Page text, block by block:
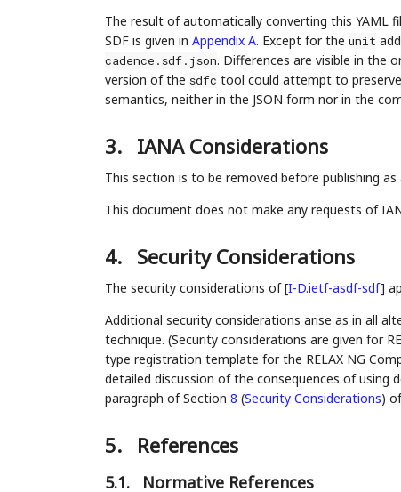
The result of automatically converting this YAML
SDF is given in Appendix A. Except for the unit
cadence.sdf.json. Differences are visible in the
version of the sdfc tool could attempt to
semantics, neither in the JSON form nor in the
3. IANA Considerations
This section is to be removed before publishing as
This document does not make any requests of
4. Security Considerations
The security considerations of[I-D.ietf-asdf-sdf]
Additional security considerations arise as in all
technique. (Security considerations are given for
type registration template for the RELAX NG
detailed discussion of the consequences of using
paragraph of Section 8 (Security Considerations)
5. References
5.1. Normative References